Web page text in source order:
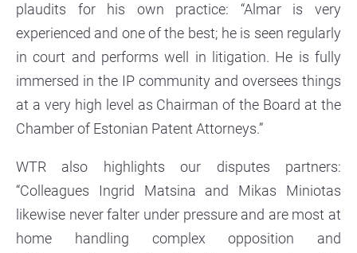
plaudits for his own practice: “Almar is very
experienced and one of the best; he is seen regularly
in court and performs well in litigation. He is fully
immersed in the IP community and oversees things
at a very high level as Chairman of the Board at the
Chamber of Estonian Patent Attorneys.”
WTR also highlights our disputes partners:
“Colleagues Ingrid Matsina and Mikas Miniotas
likewise never falter under pressure and are most at
home handling complex opposition and